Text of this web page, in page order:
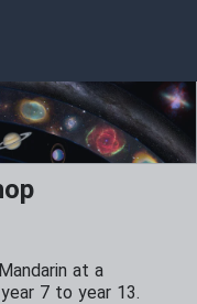
at a
7 to year 13.